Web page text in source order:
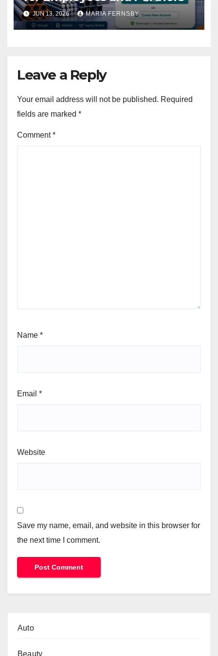
JUN 13, 2026 MARIA FERNSBY
Leave a Reply
Your email address will not be published. Required
fields are marked *
Comment*
Name *
Email *
Website
Save my name, email, and website in this browser for
the next time I comment.
Auto
Beauty